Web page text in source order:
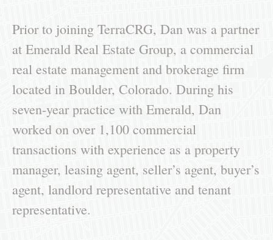
Prior to joining TerraCRG, Dan was a partner
at Emerald Real Estate Group, a commercial
real estate management and brokerage firm
located in Boulder, Colorado. During his
seven-year practice with Emerald, Dan
worked on over 1,100 commercial
transactions with experience as a property
manager, leasing agent, seller’s agent, buyer’s
agent, landlord representative and tenant
representative.